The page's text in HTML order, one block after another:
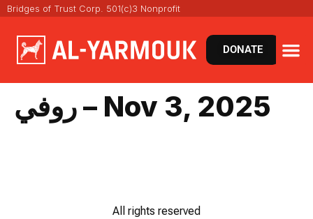
Bridges of Trust Corp. 501(c)3 Nonprofit
DONATE
روفي – Nov 3, 2025
All rights reserved